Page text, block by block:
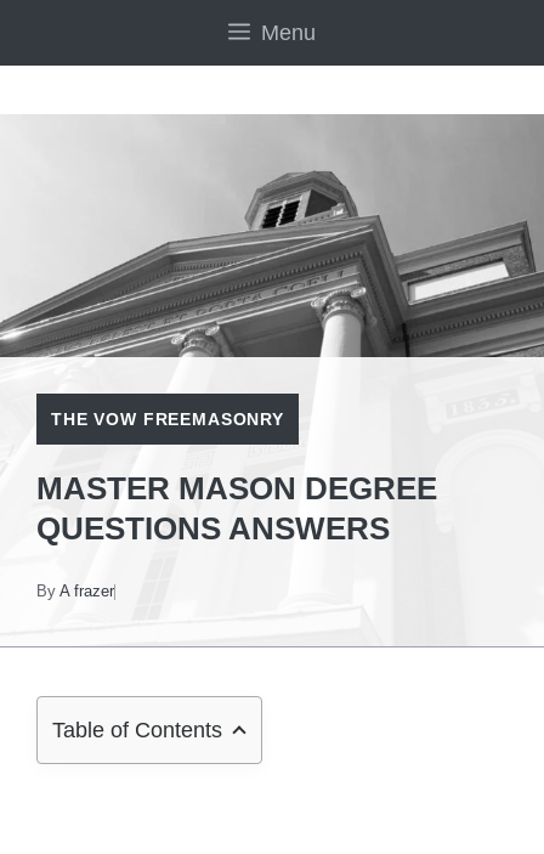
Menu
THE VOW FREEMASONRY
MASTER MASON DEGREE
QUESTIONS ANSWERS
By A frazer
Table of Contents